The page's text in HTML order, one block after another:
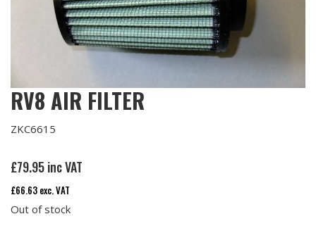
RV8 AIR FILTER
ZKC6615
£79.95inc VAT
£66.63 exc. VAT
Out of stock